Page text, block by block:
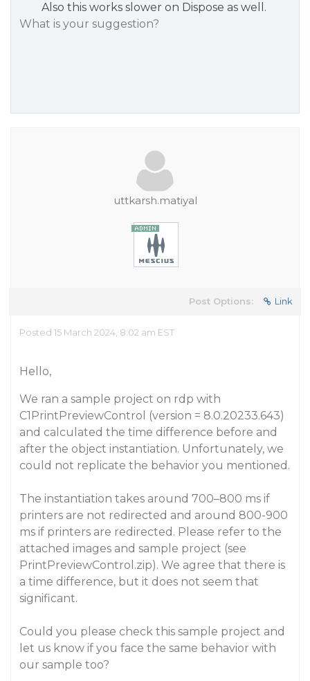
Also this works slower on Dispose as well.
What is your suggestion?
uttkarsh.matiyal
Post Options: Link
Posted 15 March 2024, 8:02 am EST
Hello,
We ran a sample project on rdp with
C1PrintPreviewControl (version = 8.0.20233.643)
and calculated the time difference before and
after the object instantiation. Unfortunately, we
could not replicate the behavior you mentioned.
The instantiation takes around 700–800 ms if
printers are not redirected and around 800-900
ms if printers are redirected. Please refer to the
attached images and sample project (see
PrintPreviewControl.zip). We agree that there is
a time difference, but it does not seem that
significant.
Could you please check this sample project and
let us know if you face the same behavior with
our sample too?